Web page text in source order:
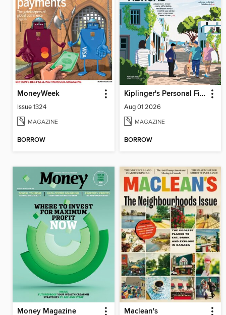
MoneyWeek
Issue 1324
MAGAZINE
BORROW
Kiplinger's Personal Finance
Aug 01 2026
MAGAZINE
BORROW
Money Magazine Maclean's